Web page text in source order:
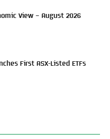
View – August 2026
First ASX-Listed ETFs